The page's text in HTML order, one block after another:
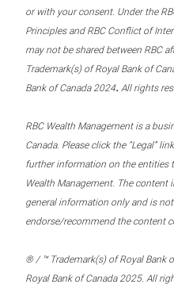
or with your consent. Under the
Principles and RBC Conflict of
may not be shared between RBC
Trademark(s) of Royal Bank of
Bank of Canada 2024. All rights
RBC Wealth Management is a
Canada. Please click the “Legal”
further information on the entities
Wealth Management. The
general information only and is
endorse/recommend the content
® / ™ Trademark(s) of Royal Bank
Royal Bank of Canada 2025. All